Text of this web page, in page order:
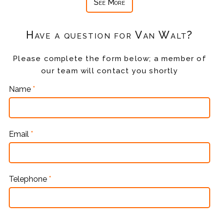
See More
Have a question for Van Walt?
Please complete the form below; a member of
our team will contact you shortly
Name *
Email *
Telephone *